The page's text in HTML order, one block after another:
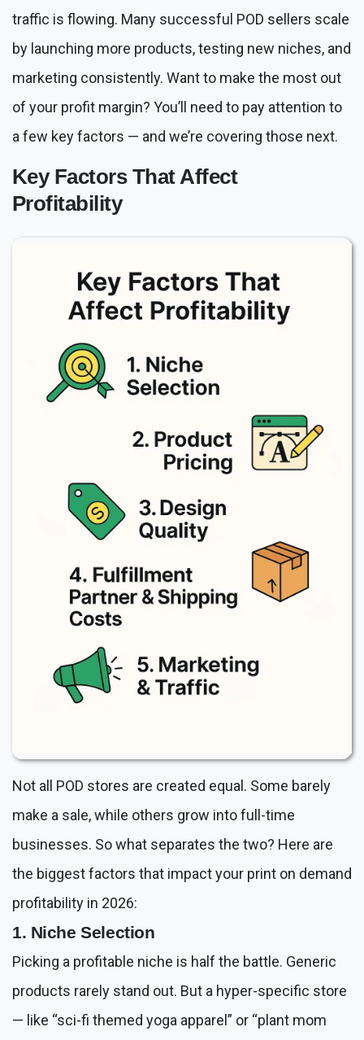
traffic is flowing. Many successful POD sellers scale
by launching more products, testing new niches, and
marketing consistently. Want to make the most out
of your profit margin? You’ll need to pay attention to
a few key factors — and we’re covering those next.
Key Factors That Affect
Profitability
Not all POD stores are created equal. Some barely
make a sale, while others grow into full-time
businesses. So what separates the two? Here are
the biggest factors that impact your print on demand
profitability in 2026:
1. Niche Selection
Picking a profitable niche is half the battle. Generic
products rarely stand out. But a hyper-specific store
— like “sci-fi themed yoga apparel” or “plant mom